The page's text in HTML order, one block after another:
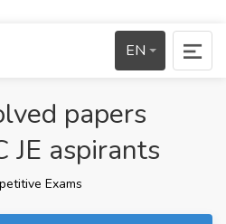
EN
papers
JE aspirants
Exams